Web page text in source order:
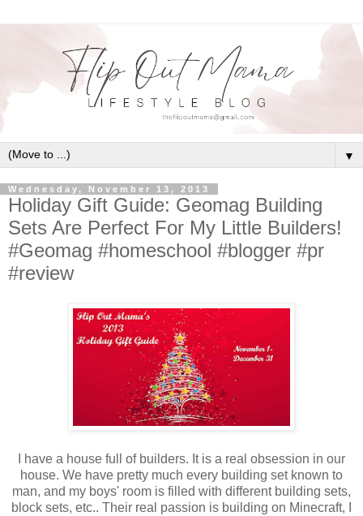
▼
Wednesday, November 13, 2013
Holiday Gift Guide: Geomag Building
Sets Are Perfect For My Little Builders!
#Geomag #homeschool #blogger #pr
#review
I have a house full of builders. It is a real obsession in our
house. We have pretty much every building set known to
man, and my boys' room is filled with different building sets,
block sets, etc.. Their real passion is building on Minecraft, I